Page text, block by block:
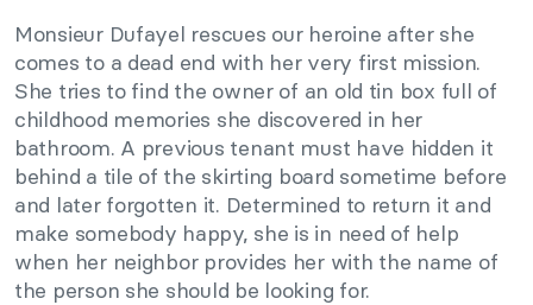
Monsieur Dufayel rescues our heroine after she
comes to a dead end with her very first mission.
She tries to find the owner of an old tin box full of
childhood memories she discovered in her
bathroom. A previous tenant must have hidden it
behind a tile of the skirting board sometime before
and later forgotten it. Determined to return it and
make somebody happy, she is in need of help
when her neighbor provides her with the name of
the person she should be looking for.